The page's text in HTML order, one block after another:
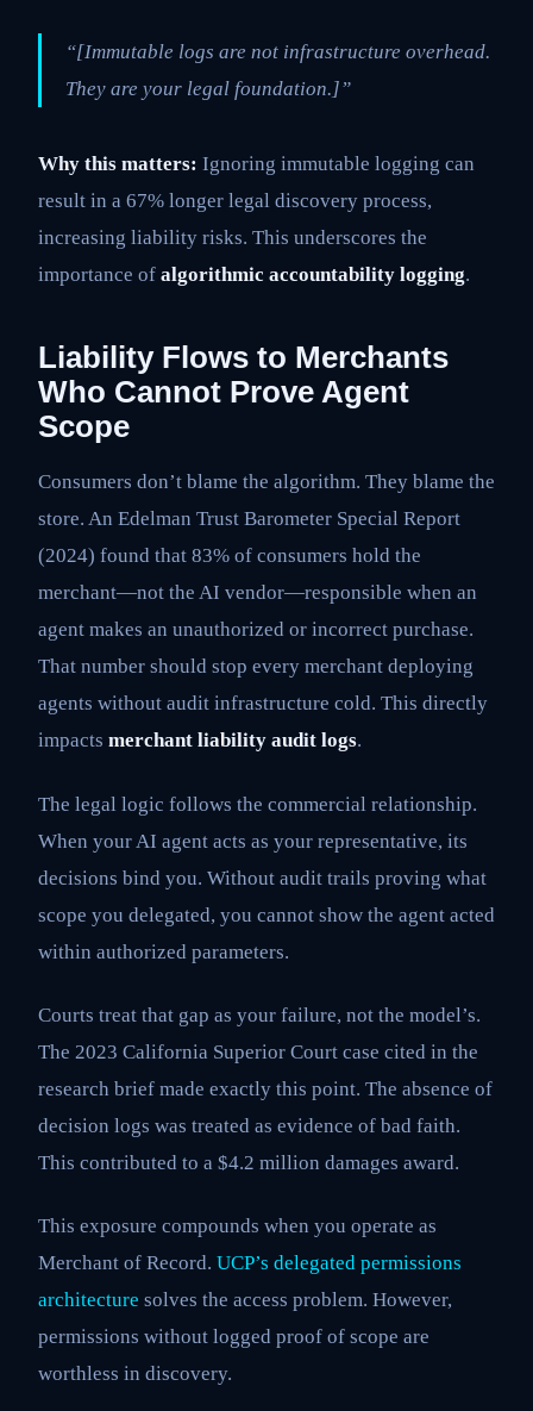
“[Immutable logs are not infrastructure overhead.
They are your legal foundation.]”
Why this matters: Ignoring immutable logging can
result in a 67% longer legal discovery process,
increasing liability risks. This underscores the
importance of algorithmic accountability logging.
Liability Flows to Merchants
Who Cannot Prove Agent
Scope
Consumers don’t blame the algorithm. They blame the
store. An Edelman Trust Barometer Special Report
(2024) found that 83% of consumers hold the
merchant—not the AI vendor—responsible when an
agent makes an unauthorized or incorrect purchase.
That number should stop every merchant deploying
agents without audit infrastructure cold. This directly
impacts merchant liability audit logs.
The legal logic follows the commercial relationship.
When your AI agent acts as your representative, its
decisions bind you. Without audit trails proving what
scope you delegated, you cannot show the agent acted
within authorized parameters.
Courts treat that gap as your failure, not the model’s.
The 2023 California Superior Court case cited in the
research brief made exactly this point. The absence of
decision logs was treated as evidence of bad faith.
This contributed to a $4.2 million damages award.
This exposure compounds when you operate as
Merchant of Record. UCP’s delegated permissions
architecture solves the access problem. However,
permissions without logged proof of scope are
worthless in discovery.